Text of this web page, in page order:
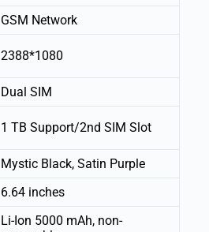
GSM Network
2388*1080
Dual SIM
1 TB Support/2nd SIM Slot
Mystic Black, Satin Purple
6.64 inches
Li-Ion 5000 mAh, non-